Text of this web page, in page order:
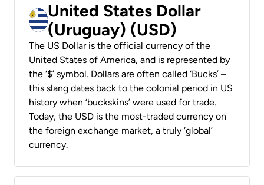
United States Dollar
(Uruguay) (USD)
The US Dollar is the official currency of the
United States of America, and is represented by
the ‘$’ symbol. Dollars are often called ‘Bucks’ –
this slang dates back to the colonial period in US
history when ‘buckskins’ were used for trade.
Today, the USD is the most-traded currency on
the foreign exchange market, a truly ‘global’
currency.